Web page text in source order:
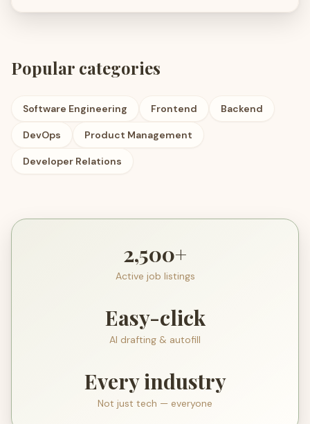
Popular categories
Software Engineering Frontend Backend
DevOps Product Management
Developer Relations
2,500+
Active job listings
Easy-click
AI drafting & autofill
Every industry
Not just tech — everyone